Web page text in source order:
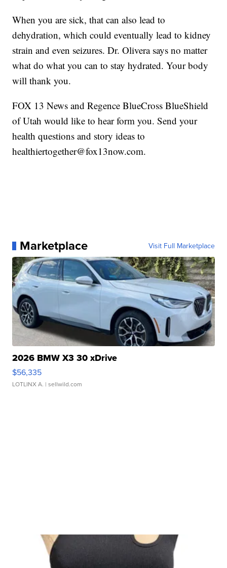
When you are sick, that can also lead to
dehydration, which could eventually lead to kidney
strain and even seizures. Dr. Olivera says no matter
what do what you can to stay hydrated. Your body
will thank you.
FOX 13 News and Regence BlueCross BlueShield
of Utah would like to hear form you. Send your
health questions and story ideas to
healthiertogether@fox13now.com.
Marketplace Visit Full Marketplace
2026 BMW X3 30 xDrive
$56,335
LOTLINX A. | sellwild.com